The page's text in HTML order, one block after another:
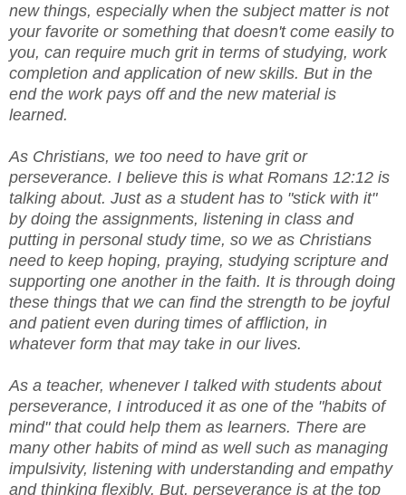
new things, especially when the subject matter is not
your favorite or something that doesn't come easily to
you, can require much grit in terms of studying, work
completion and application of new skills. But in the
end the work pays off and the new material is
learned.
As Christians, we too need to have grit or
perseverance. I believe this is what Romans 12:12 is
talking about. Just as a student has to "stick with it"
by doing the assignments, listening in class and
putting in personal study time, so we as Christians
need to keep hoping, praying, studying scripture and
supporting one another in the faith. It is through doing
these things that we can find the strength to be joyful
and patient even during times of affliction, in
whatever form that may take in our lives.
As a teacher, whenever I talked with students about
perseverance, I introduced it as one of the "habits of
mind" that could help them as learners. There are
many other habits of mind as well such as managing
impulsivity, listening with understanding and empathy
and thinking flexibly. But, perseverance is at the top